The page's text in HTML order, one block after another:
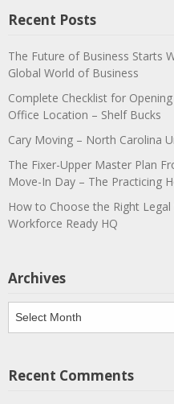
Recent Posts
The Future of Business Starts
Global World of Business
Complete Checklist for
Office Location – Shelf Bucks
Cary Moving – North Carolina
The Fixer-Upper Master Plan
Move-In Day – The Practicing
How to Choose the Right
Workforce Ready HQ
Archives
Archives
Recent Comments